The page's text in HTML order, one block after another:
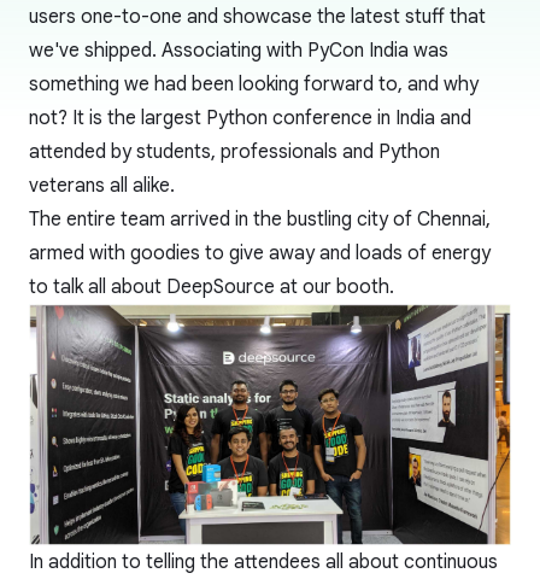
users one-to-one and showcase the latest stuff that
we've shipped. Associating with PyCon India was
something we had been looking forward to, and why
not? It is the largest Python conference in India and
attended by students, professionals and Python
veterans all alike.
The entire team arrived in the bustling city of Chennai,
armed with goodies to give away and loads of energy
to talk all about DeepSource at our booth.
In addition to telling the attendees all about continuous